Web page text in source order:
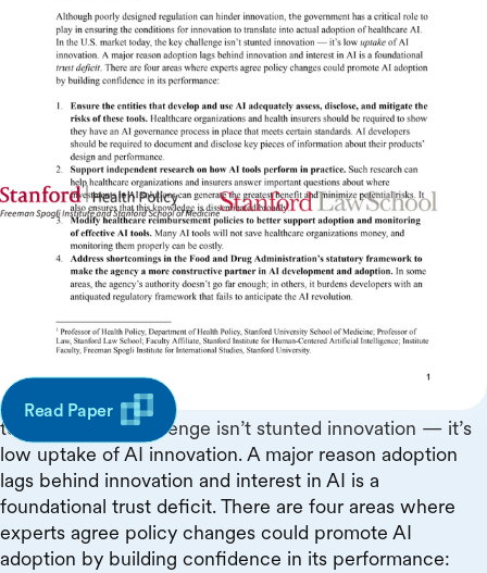
Read Paper
calls for policy changes that will promote
effective integration of AI tools into healthcare by
strengthening trust.
In collaboration with
Executive Summary
Although poorly designed regulation can hinder
innovation, the government has a critical role to play in
ensuring the conditions for innovation to translate into
actual adoption of healthcare AI. In the U.S. market
today, the key challenge isn’t stunted innovation — it’s
low uptake of AI innovation. A major reason adoption
lags behind innovation and interest in AI is a
foundational trust deficit. There are four areas where
experts agree policy changes could promote AI
adoption by building confidence in its performance: